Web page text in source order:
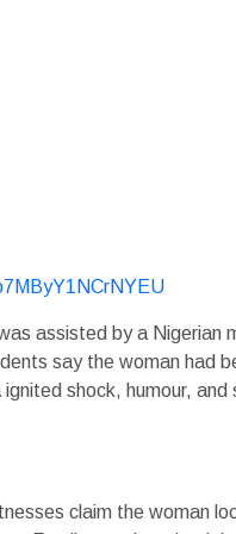
assisted by a Nigerian
say the woman had
shock, humour, and
claim the woman